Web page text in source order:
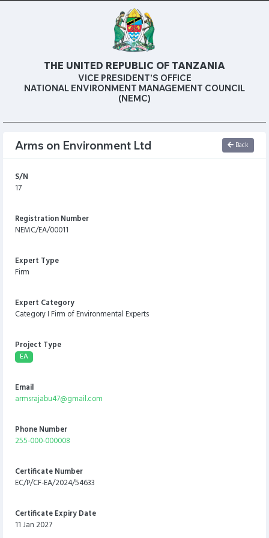
THE UNITED REPUBLIC OF TANZANIA
VICE PRESIDENT’S OFFICE
NATIONAL ENVIRONMENT MANAGEMENT COUNCIL
(NEMC)
Arms on Environment Ltd Back
S/N
17
Registration Number
NEMC/EA/00011
Expert Type
Firm
Expert Category
Category I Firm of Environmental Experts
Project Type
EA
Email
armsrajabu47@gmail.com
Phone Number
255-000-000008
Certificate Number
EC/P/CF-EA/2024/54633
Certificate Expiry Date
11 Jan 2027